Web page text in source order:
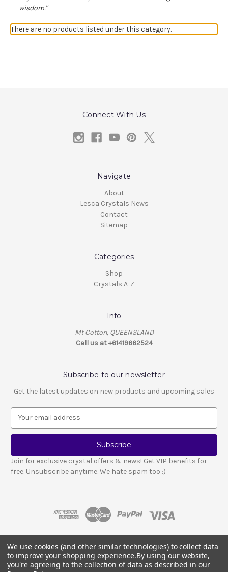
wisdom."
There are no products listed under this category.
Connect With Us
Navigate
About
Lesca Crystals News
Contact
Sitemap
Categories
Shop
Crystals A-Z
Info
Mt Cotton, QUEENSLAND
Call us at +61419662524
Subscribe to our newsletter
Get the latest updates on new products and upcoming sales
a
l
A
d
Join for exclusive crystal offers & news! Get VIP benefits for
free. Unsubscribe anytime. We hate spam too :)
© 2026 LESCA CRYSTALS
Crystals and stones should not be used as a substitute for medical advice
We use cookies (and other similar technologies) to collect data
to improve your shopping experience.By using our website,
you're agreeing to the collection of data as described in our